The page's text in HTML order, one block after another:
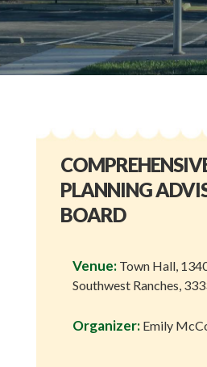
PLANNING
BOARD
Venue: Town Hall,
Southwest Ranches,
Organizer: Emily